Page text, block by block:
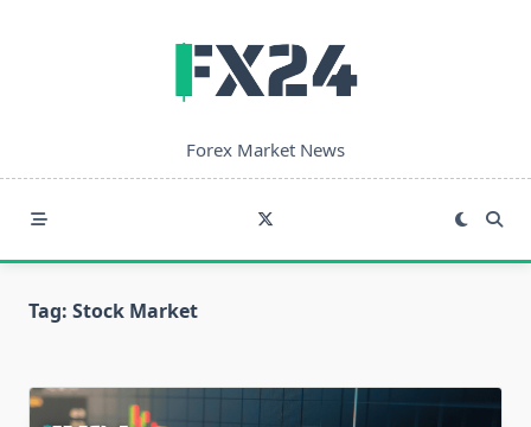
Forex Market News
Tag: Stock Market